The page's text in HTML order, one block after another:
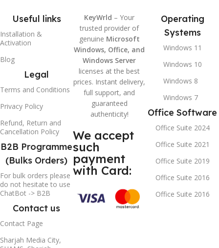
Useful links
Installation &
Activation
Blog
Legal
Terms and Conditions
Privacy Policy
Refund, Return and
Cancellation Policy
B2B Programme
(Bulks Orders)
For bulk orders please
do not hesitate to use
ChatBot -> B2B
Contact us
Contact Page
Sharjah Media City,
KeyWrld – Your
trusted provider of
genuine Microsoft
Windows, Office, and
Windows Server
licenses at the best
prices. Instant delivery,
full support, and
guaranteed
authenticity!
We accept
such
payment
with Card:
Operating
Systems
Windows 11
Windows 10
Windows 8
Windows 7
Office Software
Office Suite 2024
Office Suite 2021
Office Suite 2019
Office Suite 2016
Office Suite 2016